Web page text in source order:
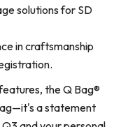
solutions for SD
in craftsmanship
the Q Bag®
a statement